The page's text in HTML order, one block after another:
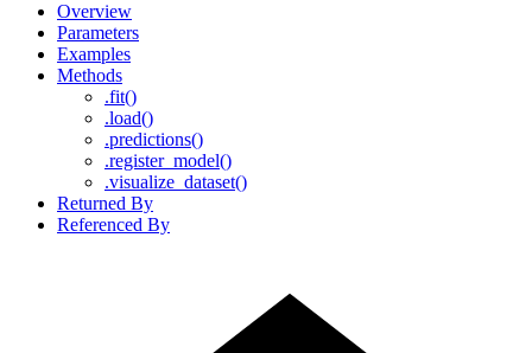
Overview
Parameters
Examples
Methods
.fit()
.load()
.predictions()
.register_model()
.visualize_dataset()
Returned By
Referenced By